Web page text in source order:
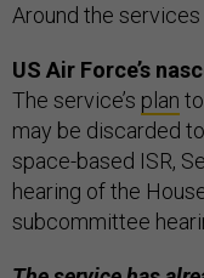
Around the services
US Air Force’s
The service’s plan
may be discarded
space-based ISR,
hearing of the
subcommittee